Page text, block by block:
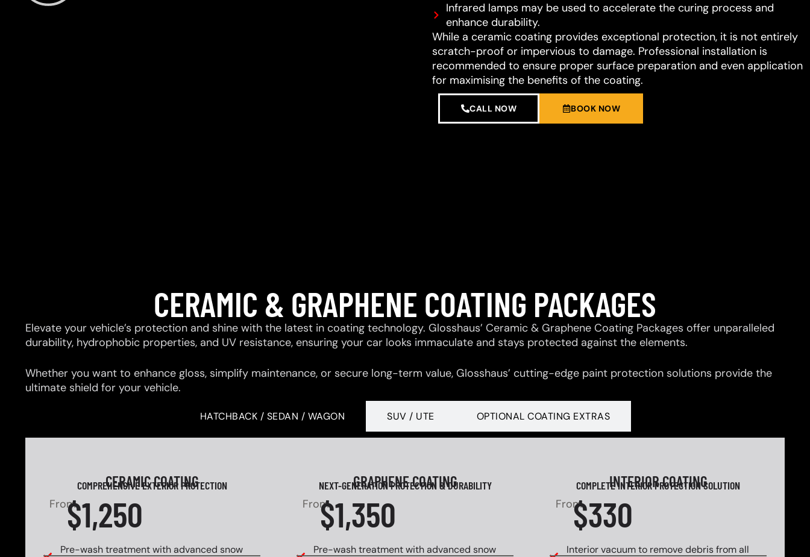
Infrared lamps may be used to accelerate the curing process and
enhance durability.
While a ceramic coating provides exceptional protection, it is not entirely
scratch-proof or impervious to damage. Professional installation is
recommended to ensure proper surface preparation and even application
for maximising the benefits of the coating.
CALL NOW BOOK NOW
CERAMIC & GRAPHENE COATING PACKAGES
Elevate your vehicle’s protection and shine with the latest in coating technology. Glosshaus’ Ceramic & Graphene Coating Packages offer unparalleled
durability, hydrophobic properties, and UV resistance, ensuring your car looks immaculate and stays protected against the elements.
Whether you want to enhance gloss, simplify maintenance, or secure long-term value, Glosshaus’ cutting-edge paint protection solutions provide the
ultimate shield for your vehicle.
HATCHBACK / SEDAN / WAGON SUV / UTE OPTIONAL COATING EXTRAS
CERAMIC COATING
COMPREHENSIVE EXTERIOR PROTECTION
From$1,250
Pre-wash treatment with advanced snow
GRAPHENE COATING
NEXT-GENERATION PROTECTION & DURABILITY
From$1,350
Pre-wash treatment with advanced snow
INTERIOR COATING
COMPLETE INTERIOR PROTECTION SOLUTION
From$330
Interior vacuum to remove debris from all